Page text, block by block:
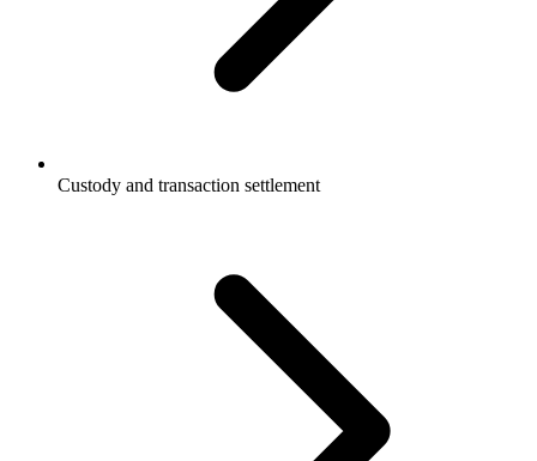
Custody and transaction settlement